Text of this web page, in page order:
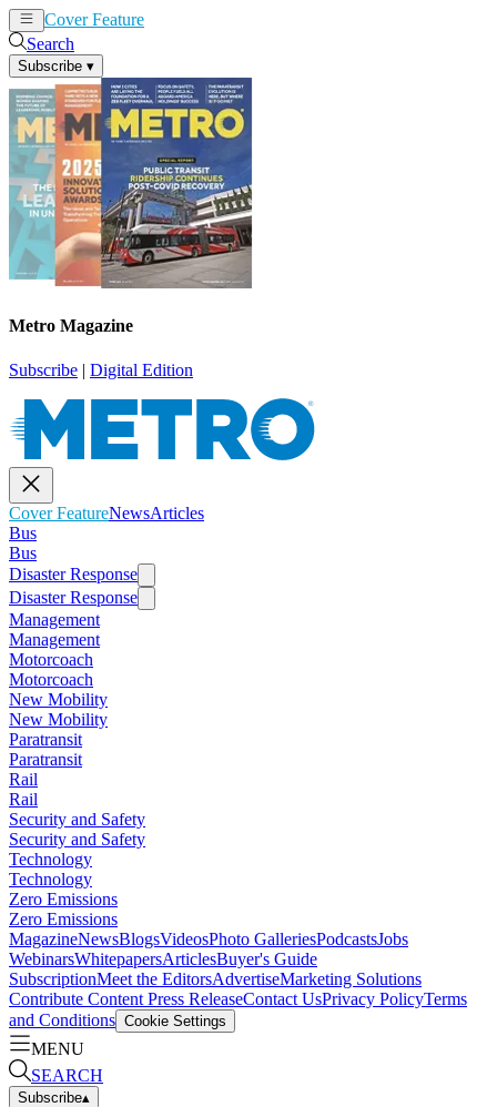
Cover Feature
Search
Subscribe ▾
Metro Magazine
Subscribe | Digital Edition
Cover FeatureNewsArticles
Bus
Bus
Disaster Response
Disaster Response
Management
Management
Motorcoach
Motorcoach
New Mobility
New Mobility
Paratransit
Paratransit
Rail
Rail
Security and Safety
Security and Safety
Technology
Technology
Zero Emissions
Zero Emissions
MagazineNewsBlogsVideosPhoto GalleriesPodcastsJobs
WebinarsWhitepapersArticlesBuyer's Guide
SubscriptionMeet the EditorsAdvertiseMarketing Solutions
Contribute Content Press ReleaseContact UsPrivacy PolicyTerms
and Conditions Cookie Settings
MENU
SEARCH
Subscribe▴